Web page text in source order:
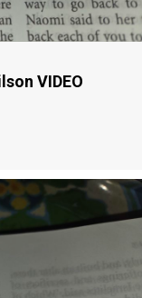
VIDEO